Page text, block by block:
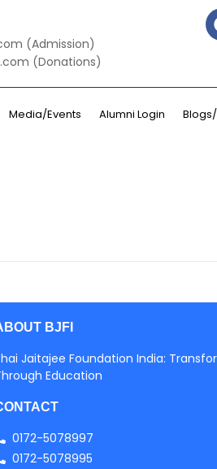
(Admission)
(Donations)
Media/Events Alumni Login
BJFI
Jaitajee Foundation India:
Education
0172-5078997
0172-5078995